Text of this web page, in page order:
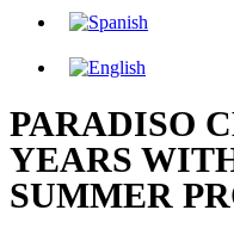
PARADISO
YEARS
SUMMER